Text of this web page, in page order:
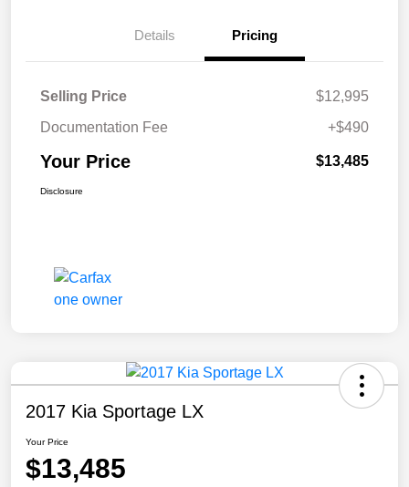
Details Pricing
Selling Price
$12,995
Documentation Fee
+$490
Your Price $13,485
Disclosure
2017 Kia Sportage LX
Your Price
$13,485